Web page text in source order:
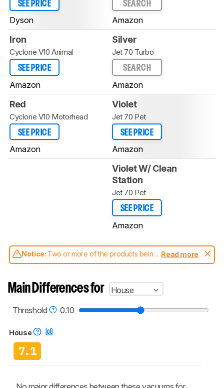
SEE PRICE
Dyson
SEARCH
Amazon
Iron
Cyclone V10 Animal
SEE PRICE
Amazon
Silver
Jet 70 Turbo
SEARCH
Amazon
Red
Cyclone V10 Motorhead
SEE PRICE
Amazon
Violet
Jet 70 Pet
SEE PRICE
Amazon
Violet W/ Clean
Station
Jet 70 Pet
SEE PRICE
Amazon
Notice: Two or more of the products being
compared have been tested with different
aren't directly comparable. Learnhow our
test benches and scoring system work
, and
vacuums test methodology.
Read more
Main Differences for
House
Threshold
0.10
House
7.1